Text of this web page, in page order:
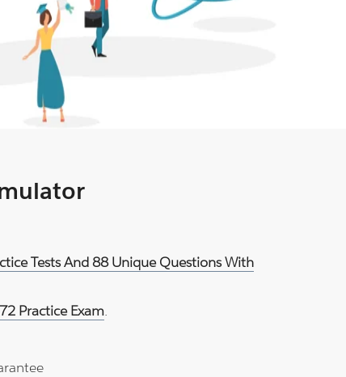
Tests And 88 Unique Questions With
Practice Exam.